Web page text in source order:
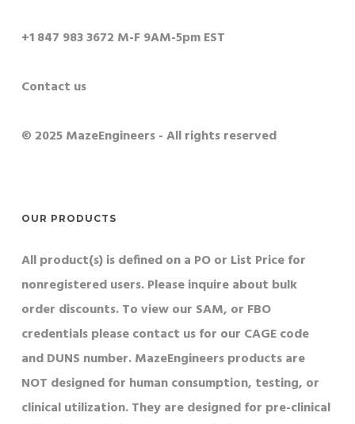
+1 847 983 3672 M-F 9AM-5pm EST
Contact us
© 2025 MazeEngineers - All rights reserved
OUR PRODUCTS
All product(s) is defined on a PO or List Price for
nonregistered users. Please inquire about bulk
order discounts. To view our SAM, or FBO
credentials please contact us for our CAGE code
and DUNS number. MazeEngineers products are
NOT designed for human consumption, testing, or
clinical utilization. They are designed for pre-clinical